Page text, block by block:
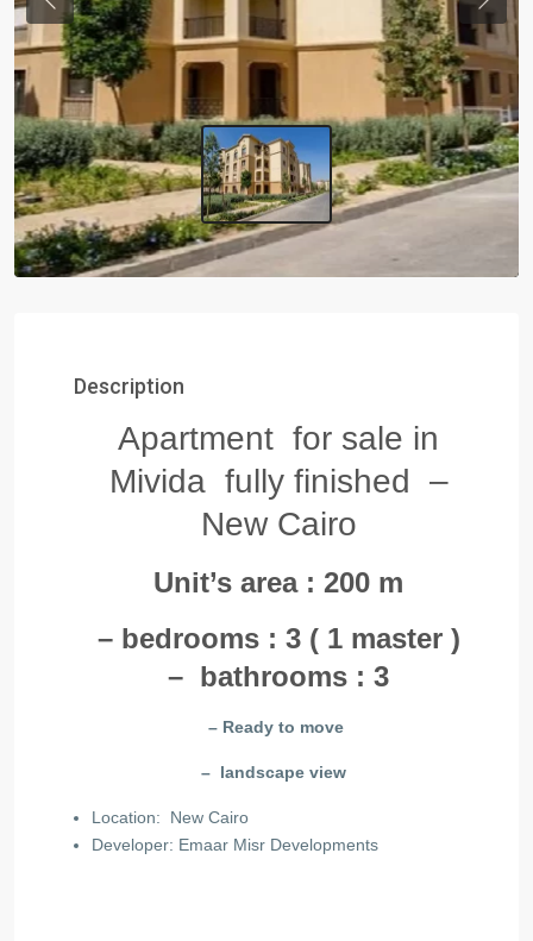
Previous Next
Description
Apartment for sale in
Mivida fully finished –
New Cairo
Unit’s area : 200 m
– bedrooms : 3 ( 1 master )
– bathrooms : 3
– Ready to move
– landscape view
Location: New Cairo
Developer: Emaar Misr Developments